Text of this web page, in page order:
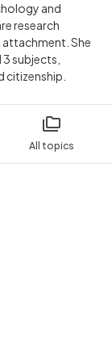
All topics
and
research
She
subjects,
citizenship.